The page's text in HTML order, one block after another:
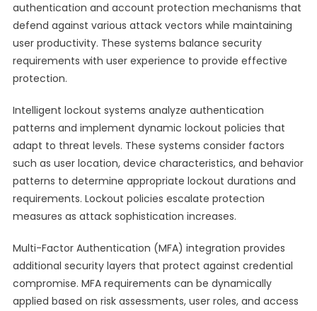
authentication and account protection mechanisms that
defend against various attack vectors while maintaining
user productivity. These systems balance security
requirements with user experience to provide effective
protection.
Intelligent lockout systems analyze authentication
patterns and implement dynamic lockout policies that
adapt to threat levels. These systems consider factors
such as user location, device characteristics, and behavior
patterns to determine appropriate lockout durations and
requirements. Lockout policies escalate protection
measures as attack sophistication increases.
Multi-Factor Authentication (MFA) integration provides
additional security layers that protect against credential
compromise. MFA requirements can be dynamically
applied based on risk assessments, user roles, and access